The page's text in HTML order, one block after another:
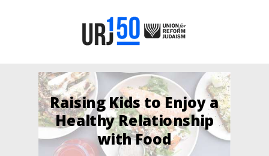
Raising Kids to Enjoy a
Healthy Relationship
with Food